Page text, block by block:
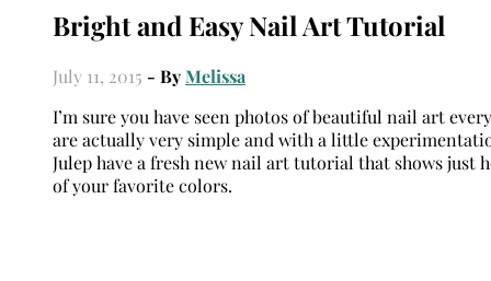
Bright and Easy Nail Art Tutorial
July 11, 2015 - ByMelissa
I’m sure you have seen photos of beautiful nail art
are actually very simple and with a little
Julep have a fresh new nail art tutorial that shows just
of your favorite colors.